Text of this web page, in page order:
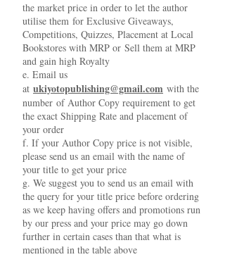
the market price in order to let the author
utilise them for Exclusive Giveaways,
Competitions, Quizzes, Placement at Local
Bookstores with MRP or Sell them at MRP
and gain high Royalty
e. Email us
at ukiyotopublishing@gmail.com with the
number of Author Copy requirement to get
the exact Shipping Rate and placement of
your order
f. If your Author Copy price is not visible,
please send us an email with the name of
your title to get your price
g. We suggest you to send us an email with
the query for your title price before ordering
as we keep having offers and promotions run
by our press and your price may go down
further in certain cases than that what is
mentioned in the table above